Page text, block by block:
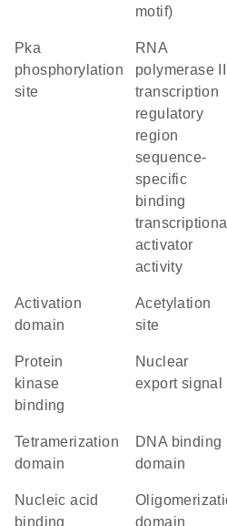
motif)
Pka
phosphorylation
site
RNA
polymerase II
transcription
regulatory
region
sequence-
specific
binding
transcriptional
activator
activity
activation
domain
acetylation
site
protein
kinase
binding
nuclear
export signal
tetramerization
domain
DNA binding
domain
nucleic acid
binding
oligomerization
domain